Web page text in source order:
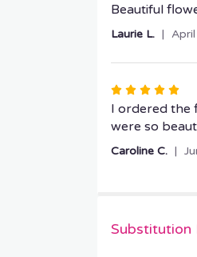
5
5
Beautiful
Laurie L.
Rated
5
out
I ordered the
were so
Caroline C.
Substitution